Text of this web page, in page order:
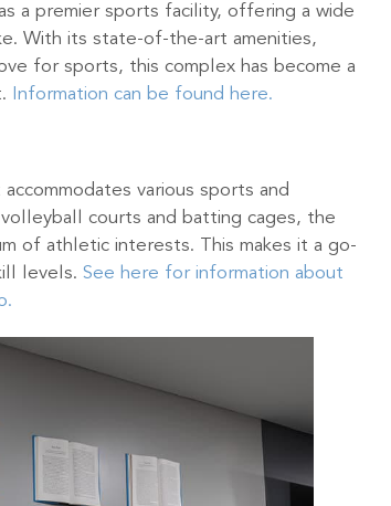
a premier sports facility, offering a wide
With its state-of-the-art amenities,
for sports, this complex has become a
Information can be found here.
various sports and
courts and batting cages, the
of athletic interests. This makes it a go-
levels. See here for information about